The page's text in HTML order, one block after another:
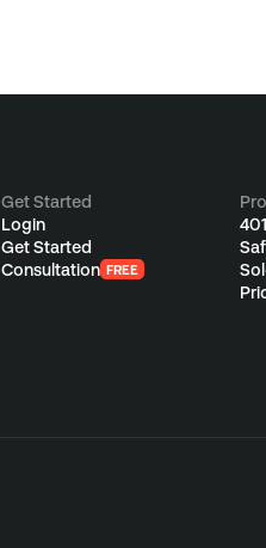
Get Started
Login
Get Started
Consultation FREE